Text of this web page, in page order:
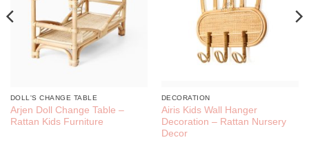
DOLL'S CHANGE TABLE
Arjen Doll Change Table –
Rattan Kids Furniture
DECORATION
Airis Kids Wall Hanger
Decoration – Rattan Nursery
Decor